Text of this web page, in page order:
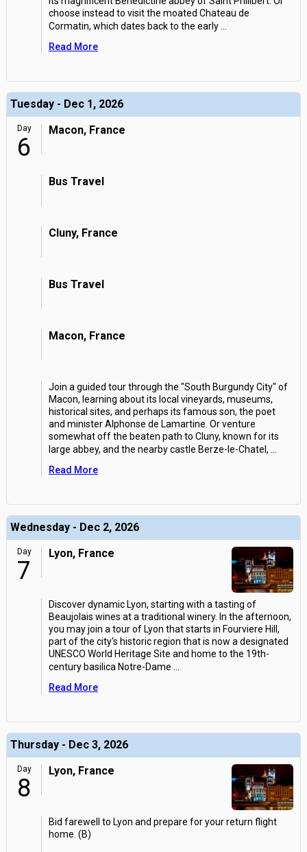
choose instead to visit the moated Chateau de
Cormatin, which dates back to the early
Read More
Tuesday - Dec 1, 2026
Day
6
Macon, France
Bus Travel
Cluny, France
Bus Travel
Macon, France
Join a guided tour through the "South Burgundy City" of
Macon, learning about its local vineyards, museums,
historical sites, and perhaps its famous son, the poet
and minister Alphonse de Lamartine. Or venture
somewhat off the beaten path to Cluny, known for its
large abbey, and the nearby castle Berze-le-Chatel,
Read More
Wednesday - Dec 2, 2026
Day
7
Lyon, France
Discover dynamic Lyon, starting with a tasting of
Beaujolais wines at a traditional winery. In the afternoon,
you may join a tour of Lyon that starts in Fourviere Hill,
part of the city's historic region that is now a designated
UNESCO World Heritage Site and home to the 19th-
century basilica Notre-Dame
Read More
Thursday - Dec 3, 2026
Day
8
Lyon, France
Bid farewell to Lyon and prepare for your return flight
home. (B)